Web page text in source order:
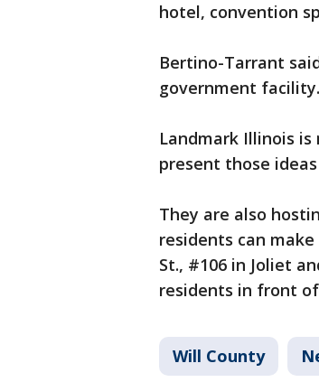
hotel, convention
Bertino-Tarrant
government facility.
Landmark Illinois
present those
They are also
residents can
St., #106 in Joliet
residents in front
Will County